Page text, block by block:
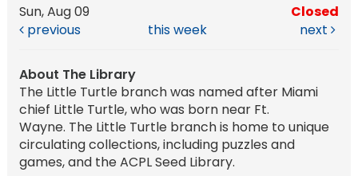
Sun, Aug 09
Closed
previous
this week next
About The Library
The Little Turtle branch was named after Miami
chief Little Turtle, who was born near Ft.
Wayne. The Little Turtle branch is home to unique
circulating collections, including puzzles and
games, and the ACPL Seed Library.